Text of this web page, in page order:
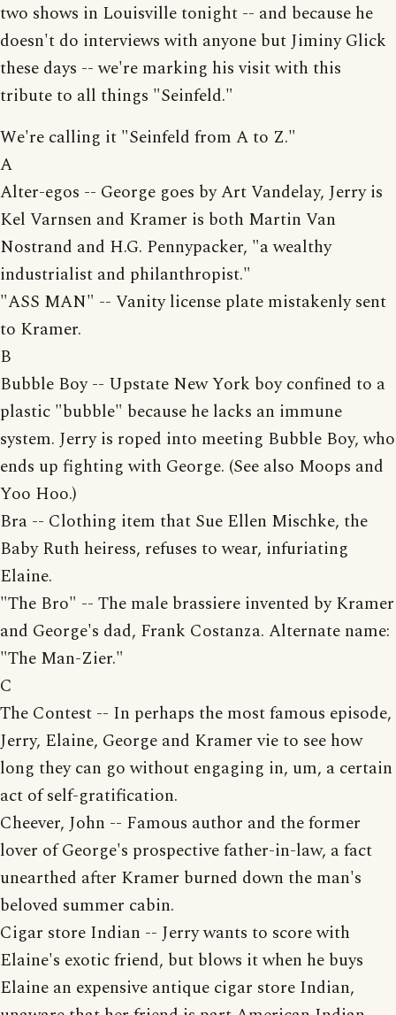
two shows in Louisville tonight -- and because he
doesn't do interviews with anyone but Jiminy Glick
these days -- we're marking his visit with this
tribute to all things "Seinfeld."
We're calling it "Seinfeld from A to Z."
A
Alter-egos -- George goes by Art Vandelay, Jerry is
Kel Varnsen and Kramer is both Martin Van
Nostrand and H.G. Pennypacker, "a wealthy
industrialist and philanthropist."
"ASS MAN" -- Vanity license plate mistakenly sent
to Kramer.
B
Bubble Boy -- Upstate New York boy confined to a
plastic "bubble" because he lacks an immune
system. Jerry is roped into meeting Bubble Boy, who
ends up fighting with George. (See also Moops and
Yoo Hoo.)
Bra -- Clothing item that Sue Ellen Mischke, the
Baby Ruth heiress, refuses to wear, infuriating
Elaine.
"The Bro" -- The male brassiere invented by Kramer
and George's dad, Frank Costanza. Alternate name:
"The Man-Zier."
C
The Contest -- In perhaps the most famous episode,
Jerry, Elaine, George and Kramer vie to see how
long they can go without engaging in, um, a certain
act of self-gratification.
Cheever, John -- Famous author and the former
lover of George's prospective father-in-law, a fact
unearthed after Kramer burned down the man's
beloved summer cabin.
Cigar store Indian -- Jerry wants to score with
Elaine's exotic friend, but blows it when he buys
Elaine an expensive antique cigar store Indian,